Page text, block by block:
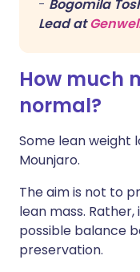
- Bogomila
Lead at
How much
normal?
Some lean weight
Mounjaro.
The aim is not to
lean mass.
possible balance
preservation.